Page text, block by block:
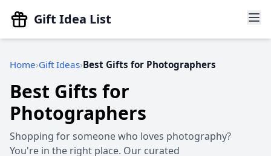
Gift Idea List
Home Gift Ideas Best Gifts for Photographers
Best Gifts for
Photographers
Shopping for someone who loves photography?
You're in the right place. Our curated